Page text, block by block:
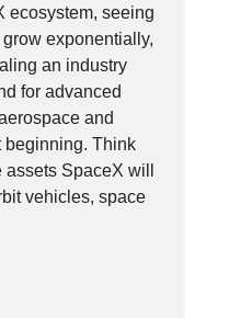
ecosystem, seeing
exponentially,
an industry
for advanced
and
beginning. Think
SpaceX will
vehicles, space